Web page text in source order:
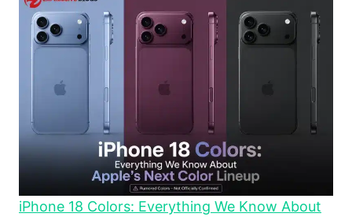
iPhone 18 Colors: Everything We Know About